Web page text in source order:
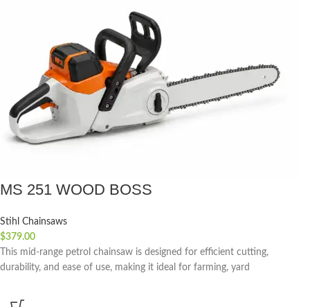
MS 251 WOOD BOSS
Stihl Chainsaws
$379.00
This mid-range petrol chainsaw is designed for efficient cutting,
durability, and ease of use, making it ideal for farming, yard